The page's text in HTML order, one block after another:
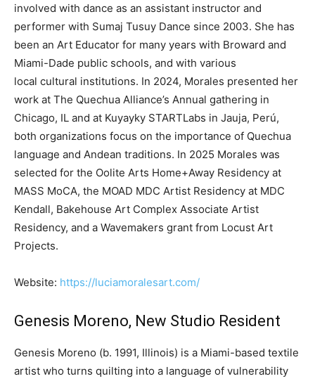
involved with dance as an assistant instructor and
performer with Sumaj Tusuy Dance since 2003. She has
been an Art Educator for many years with Broward and
Miami-Dade public schools, and with various
local cultural institutions. In 2024, Morales presented her
work at The Quechua Alliance’s Annual gathering in
Chicago, IL and at Kuyayky STARTLabs in Jauja, Perú,
both organizations focus on the importance of Quechua
language and Andean traditions. In 2025 Morales was
selected for the Oolite Arts Home+Away Residency at
MASS MoCA, the MOAD MDC Artist Residency at MDC
Kendall, Bakehouse Art Complex Associate Artist
Residency, and a Wavemakers grant from Locust Art
Projects.
Website: https://luciamoralesart.com/
Genesis Moreno, New Studio Resident
Genesis Moreno (b. 1991, Illinois) is a Miami-based textile
artist who turns quilting into a language of vulnerability